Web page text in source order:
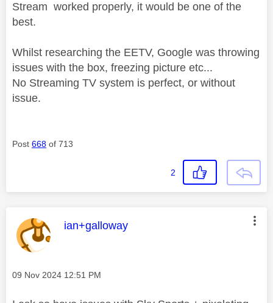
Stream worked properly, it would be one of the
best.
Whilst researching the EETV, Google was throwing
issues with the box, freezing picture etc...
No Streaming TV system is perfect, or without
issue.
Post 668 of 713
2
This message was authored by:
ian+galloway
Message posted on
‎09 Nov 2024 12:51 PM